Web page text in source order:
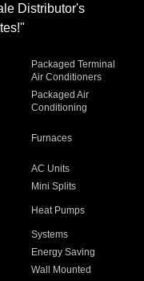
Distributor's
Packaged Terminal
Air Conditioners
Packaged Air
Conditioning
Furnaces
AC Units
Mini Splits
Heat Pumps
Systems
Energy Saving
Wall Mounted